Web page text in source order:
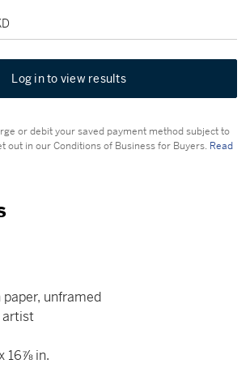
Log in to view results
or debit your saved payment method subject to
out in our Conditions of Business for Buyers. Read
unframed
artist
16⅞ in.